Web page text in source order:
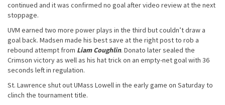
continued and it was confirmed no goal after video review at the next
stoppage.
UVM earned two more power plays in the third but couldn’t draw a
goal back. Madsen made his best save at the right post to rob a
rebound attempt from Liam Coughlin. Donato later sealed the
Crimson victory as well as his hat trick on an empty-net goal with 36
seconds left in regulation.
St. Lawrence shut out UMass Lowell in the early game on Saturday to
clinch the tournament title.